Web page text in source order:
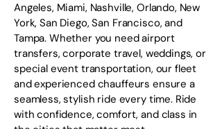
Angeles, Miami, Nashville, Orlando, New
York, San Diego, San Francisco, and
Tampa. Whether you need airport
transfers, corporate travel, weddings, or
special event transportation, our fleet
and experienced chauffeurs ensure a
seamless, stylish ride every time. Ride
with confidence, comfort, and class in